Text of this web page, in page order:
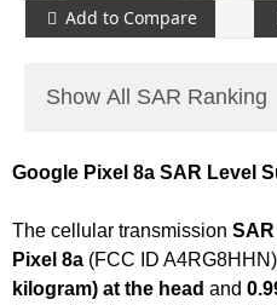
Add to Compare
Show All SAR Ranking
Google Pixel 8a SAR Level
The cellular transmission
Pixel 8a (FCC ID
kilogram) at the head and